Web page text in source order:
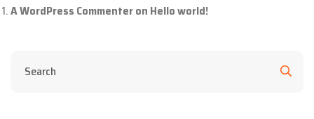
A WordPress Commenteron Hello world!